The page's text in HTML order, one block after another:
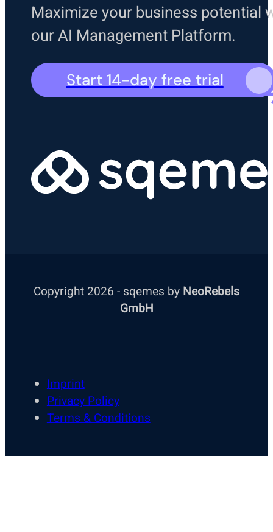
Maximize your business potential
our AI Management Platform.
Start 14-day free trial
Copyright 2026 - sqemes by NeoRebels
GmbH
Imprint
Privacy Policy
Terms & Conditions